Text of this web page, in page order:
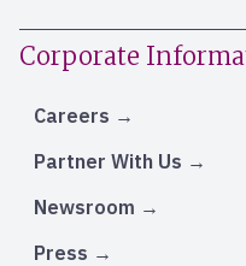
Corporate
Careers
Partner With Us
Newsroom
Press